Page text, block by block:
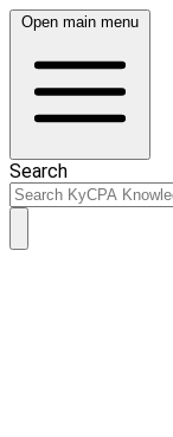
Open main menu
Search